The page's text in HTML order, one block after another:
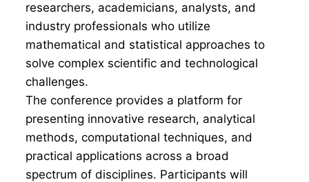
researchers, academicians, analysts, and
industry professionals who utilize
mathematical and statistical approaches to
solve complex scientific and technological
challenges.
The conference provides a platform for
presenting innovative research, analytical
methods, computational techniques, and
practical applications across a broad
spectrum of disciplines. Participants will